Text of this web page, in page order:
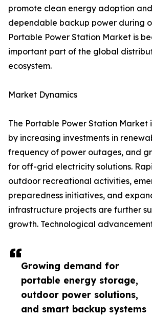
Growing demand for
portable energy storage,
outdoor power solutions,
and smart backup systems
promote clean energy adoption
dependable backup power during
Portable Power Station Market is
important part of the global
ecosystem.
Market Dynamics
The Portable Power Station Market
by increasing investments in
frequency of power outages, and
for off-grid electricity solutions.
outdoor recreational activities,
preparedness initiatives, and
infrastructure projects are further
growth. Technological